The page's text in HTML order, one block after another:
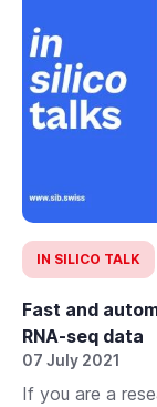
IN SILICO TALK
Fast and
RNA-seq data
07 July 2021
If you are a